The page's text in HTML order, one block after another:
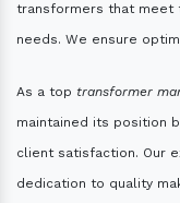
transformers that meet
needs. We ensure
As a top transformer
maintained its position
client satisfaction. Our
dedication to quality